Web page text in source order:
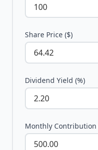
Share Price ($)
Dividend Yield (%)
Monthly Contribution